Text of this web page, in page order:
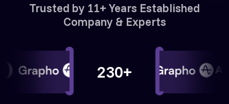
Trusted by 11+ Years Established
Company & Experts
230+